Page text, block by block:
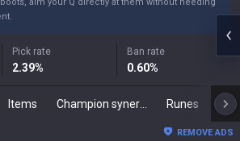
Pick rate
2.39%
Ban rate
0.60%
Items Runes
REMOVE ADS